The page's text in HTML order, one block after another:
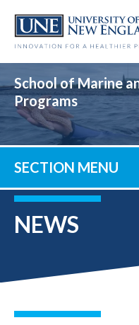
main
School of Marine
Programs
SECTION MENU
NEWS